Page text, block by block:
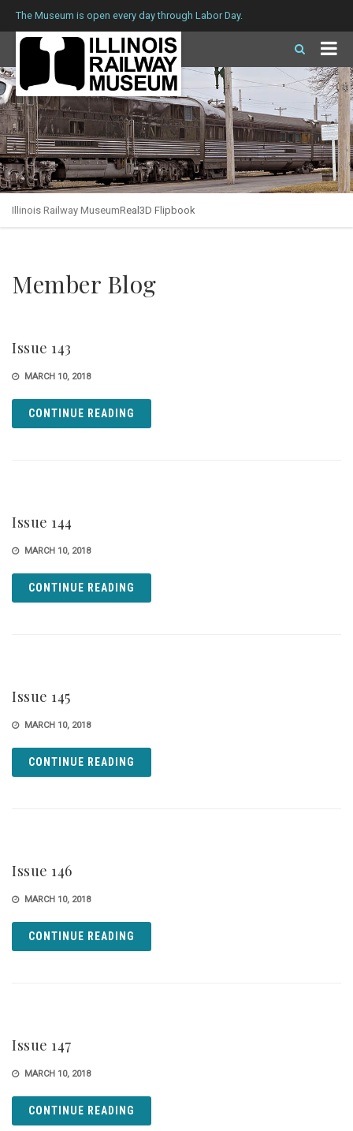
The Museum is open every day through Labor Day.
Illinois Railway MuseumReal3D Flipbook
Member Blog
Issue 143
MARCH 10, 2018
CONTINUE READING
Issue 144
MARCH 10, 2018
CONTINUE READING
Issue 145
MARCH 10, 2018
CONTINUE READING
Issue 146
MARCH 10, 2018
CONTINUE READING
Issue 147
MARCH 10, 2018
CONTINUE READING